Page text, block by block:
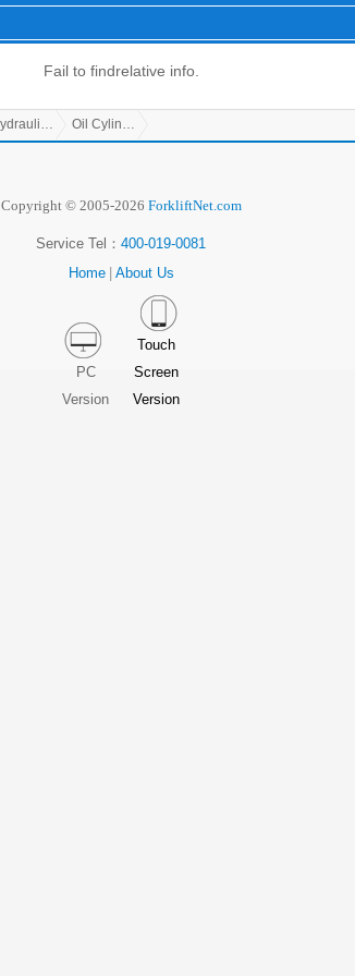
Fail to findrelative info.
Hydraulic Parts Oil Cylinder
Copyright © 2005-2026 ForkliftNet.com
Service Tel： 400-019-0081
Home
About Us
PC
Version
Touch
Screen
Version